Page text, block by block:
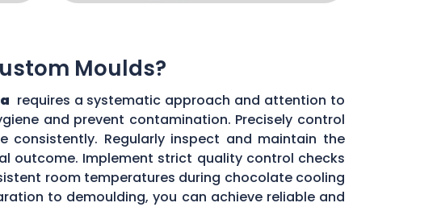
Moulds?
requires a systematic approach and attention to
and prevent contamination. Precisely control
Regularly inspect and maintain the
outcome. Implement strict quality control checks
room temperatures during chocolate cooling
to demoulding, you can achieve reliable and